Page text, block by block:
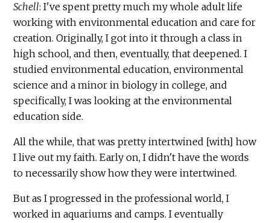
Schell: I've spent pretty much my whole adult life
working with environmental education and care for
creation. Originally, I got into it through a class in
high school, and then, eventually, that deepened. I
studied environmental education, environmental
science and a minor in biology in college, and
specifically, I was looking at the environmental
education side.
All the while, that was pretty intertwined [with] how
I live out my faith. Early on, I didn't have the words
to necessarily show how they were intertwined.
But as I progressed in the professional world, I
worked in aquariums and camps. I eventually